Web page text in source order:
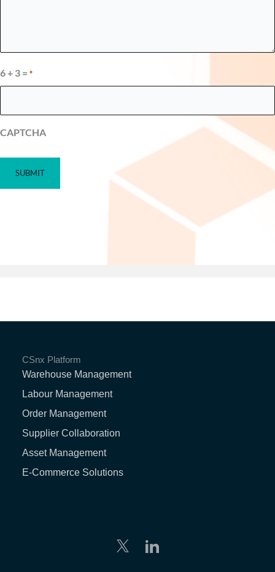
6 + 3 = *
CAPTCHA
CSnx Platform
Warehouse Management
Labour Management
Order Management
Supplier Collaboration
Asset Management
E-Commerce Solutions